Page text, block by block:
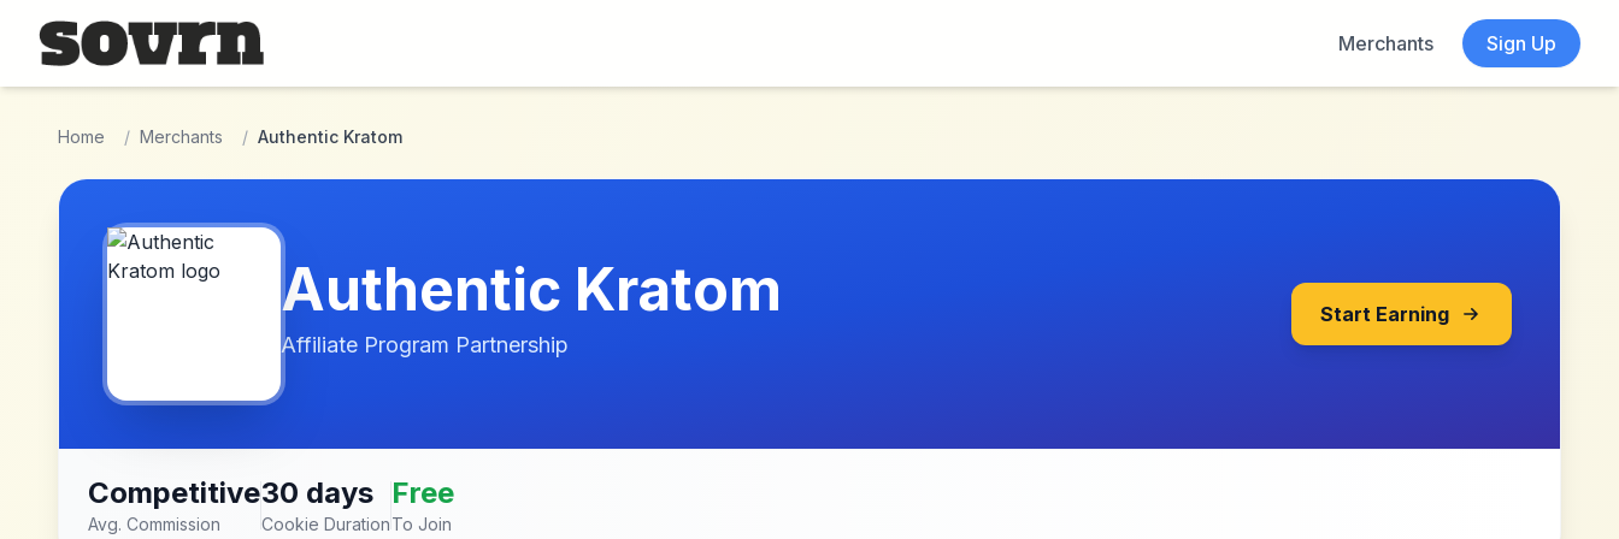
Skip to main content
Merchants
Sign Up
Home / Merchants / Authentic Kratom
Authentic Kratom
Affiliate Program Partnership
Start Earning
Competitive
Avg. Commission
30 days
Cookie Duration
Free
To Join